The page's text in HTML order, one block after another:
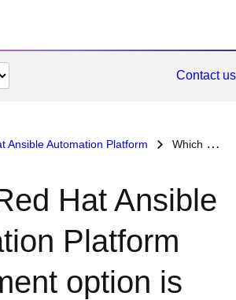
Contact us
Ansible Automation Platform Which Red Hat Ansible Automation Platform deployment option is right for you?
Hat Ansible
Platform
option is